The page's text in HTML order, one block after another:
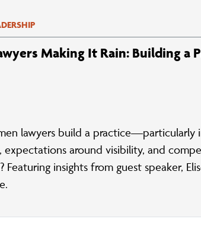
Making It Rain: Building a
lawyers build a practice—particularly
expectations around visibility, and
Featuring insights from guest speaker,